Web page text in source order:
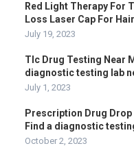
Red Light Therapy For
Loss Laser Cap For
July 19, 2023
Tlc Drug Testing Near
diagnostic testing lab
July 1, 2023
Prescription Drug Drop
Find a diagnostic
October 2, 2023